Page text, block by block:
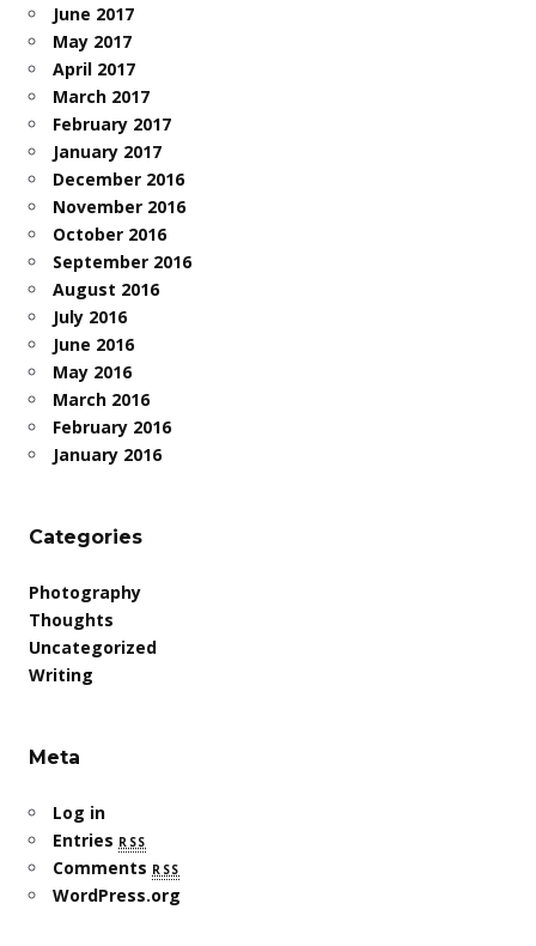
June 2017
May 2017
April 2017
March 2017
February 2017
January 2017
December 2016
November 2016
October 2016
September 2016
August 2016
July 2016
June 2016
May 2016
March 2016
February 2016
January 2016
Categories
Photography
Thoughts
Uncategorized
Writing
Meta
Log in
Entries rss
Comments rss
WordPress.org